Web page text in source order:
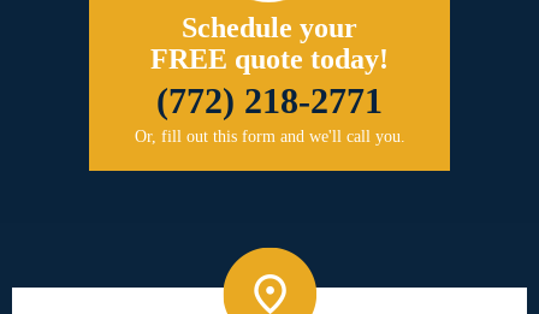
Schedule your
FREE quote today!
(772) 218-2771
Or, fill out this form and we'll call you.